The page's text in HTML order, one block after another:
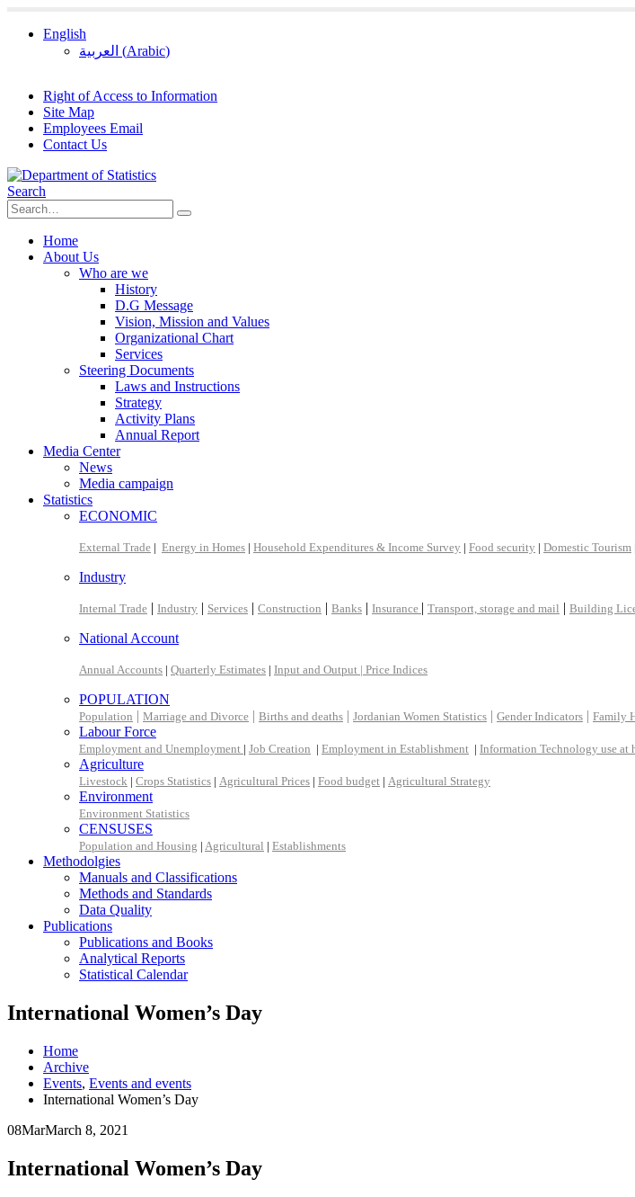
English
العربية (Arabic)
Right of Access to Information
Site Map
Employees Email
Contact Us
Search
Home
About Us
Who are we
History
D.G Message
Vision, Mission and Values
Organizational Chart
Services
Steering Documents
Laws and Instructions
Strategy
Activity Plans
Annual Report
Media Center
News
Media campaign
Statistics
ECONOMIC
External Trade | Energy in Homes | Household Expenditures & Income Survey | Food security | Domestic Tourism
Industry
Internal Trade | Industry | Services | Construction | Banks | Insurance | Transport, storage and mail | Building
National Account
Annual Accounts | Quarterly Estimates | Input and Output | Price Indices
POPULATION
Population | Marriage and Divorce | Births and deaths | Jordanian Women Statistics | Gender Indicators | Family
Labour Force
Employment and Unemployment | Job Creation | Employment in Establishment | Information Technology use at
Agriculture
Livestock | Crops Statistics | Agricultural Prices | Food budget | Agricultural Strategy
Environment
Environment Statistics
CENSUSES
Population and Housing | Agricultural | Establishments
Methodolgies
Manuals and Classifications
Methods and Standards
Data Quality
Publications
Publications and Books
Analytical Reports
Statistical Calendar
International Women’s Day
Home
Archive
Events, Events and events
International Women’s Day
08MarMarch 8, 2021
International Women’s Day